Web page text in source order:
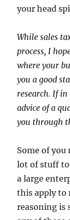
your head
While sales
process, I
where your
you a good
research. If
advice of a
you through
Some of you
lot of stuff to
a large
this apply to
reasoning is